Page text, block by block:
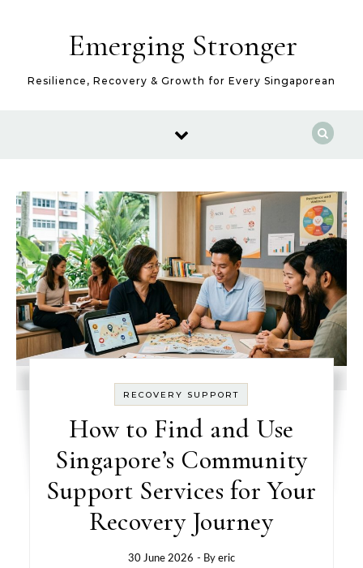
Emerging Stronger
Resilience, Recovery & Growth for Every Singaporean
RECOVERY SUPPORT
How to Find and Use
Singapore’s Community
Support Services for Your
Recovery Journey
30 June 2026 - By eric